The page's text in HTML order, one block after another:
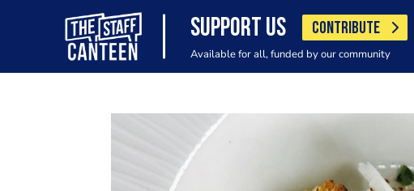
SUPPORT US CONTRIBUTE
Available for all, funded by our community